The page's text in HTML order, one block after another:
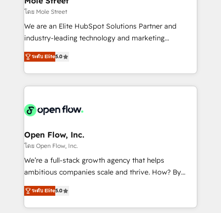
HubSpot.
workflows 💼 Financial Services: compliant
workflows; audit-ready reporting ⚖️ Legal: client
intake; pipeline and document workflows 🛒 E-
revenue automation 🏢 Real Estate: deal pipelines;
portfolio and lifecycle management 🏭
HIPAA-aware; CASL-compliant; GDPR-ready
implementations where required 💡 Why 500+
built to scale.
โดย Mole Street
We are an Elite HubSpot Solutions Partner and
industry-leading technology and marketing
consultancy. Our focus is on enterprise and mid-
market B2B companies globally that want a strategic
approach to execute their goals through creative
applications of our solutions; Technical HubSpot
Design, Migrations + Integrations. Mole Street’s
greatness, which is achieved through creating
absolute clarity, derived from a well-defined
strategy, executed well, and reported on with clear
results. The culture is driven by core values; Joy, Grit,
Mindedness, and Clarity. We are driven to win for the
collective good of the company and its clientele, and
ระดับ Elite5.0
Open Flow, Inc.
โดย Open Flow, Inc.
We’re a full-stack growth agency that helps
ambitious companies scale and thrive. How? By
upgrading and streamlining every single revenue-
generating aspect of your business. We’re proud
HubSpot Elite Solutions Partners and devout CRM
ระดับ Elite5.0